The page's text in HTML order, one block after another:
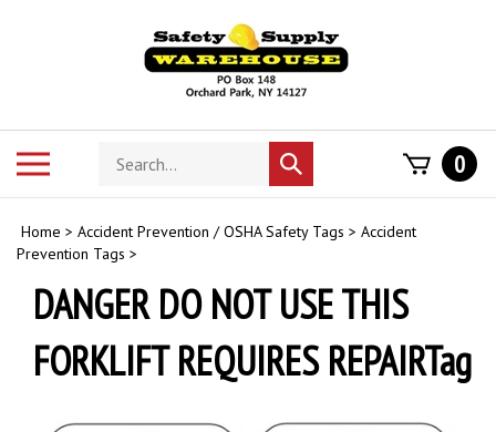
Search
store
Submit
search
0
Home > Accident Prevention / OSHA Safety Tags > Accident
Prevention Tags >
DANGER DO NOT USE THIS
FORKLIFT REQUIRES REPAIRTag